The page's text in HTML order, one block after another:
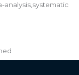
analysis,systematic